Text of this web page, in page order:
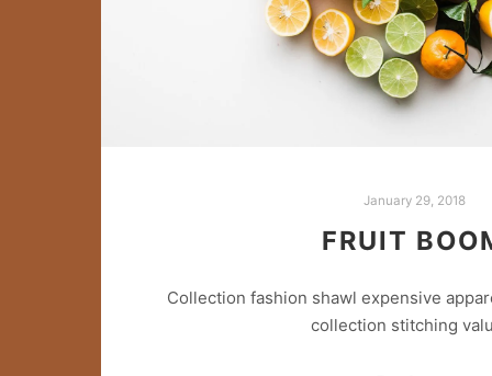
January 29, 2018
FRUIT
Collection fashion shawl expensive
collection stitching